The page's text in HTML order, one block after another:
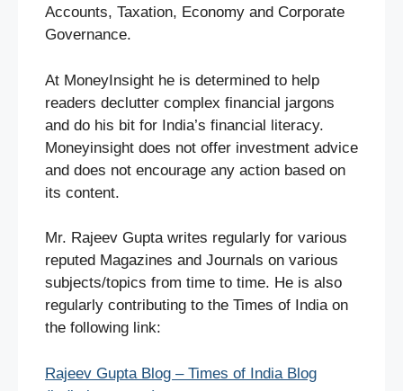
Accounts, Taxation, Economy and Corporate
Governance.
At MoneyInsight he is determined to help
readers declutter complex financial jargons
and do his bit for India’s financial literacy.
Moneyinsight does not offer investment advice
and does not encourage any action based on
its content.
Mr. Rajeev Gupta writes regularly for various
reputed Magazines and Journals on various
subjects/topics from time to time. He is also
regularly contributing to the Times of India on
the following link:
Rajeev Gupta Blog – Times of India Blog